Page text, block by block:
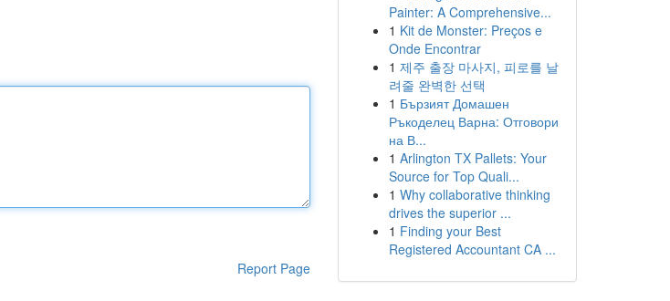
Report Page
Painter: A Comprehensive...
1 Kit de Monster: Preços e
Onde Encontrar
1 제주 출장 마사지, 피로를 날
려줄 완벽한 선택
1 Бързият Домашен
Ръкоделец Варна: Отговори
на В...
1 Arlington TX Pallets: Your
Source for Top Quali...
1 Why collaborative thinking
drives the superior ...
1 Finding your Best
Registered Accountant CA ...